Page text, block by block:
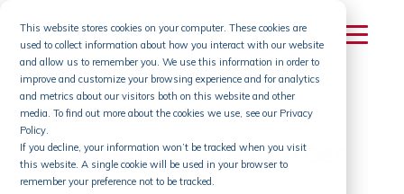
This website stores cookies on your computer. These cookies are
used to collect information about how you interact with our website
and allow us to remember you. We use this information in order to
improve and customize your browsing experience and for analytics
and metrics about our visitors both on this website and other
media. To find out more about the cookies we use, see our Privacy
Policy.
If you decline, your information won’t be tracked when you visit
this website. A single cookie will be used in your browser to
remember your preference not to be tracked.
content
Workplace Resources